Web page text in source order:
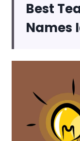
Best
Names